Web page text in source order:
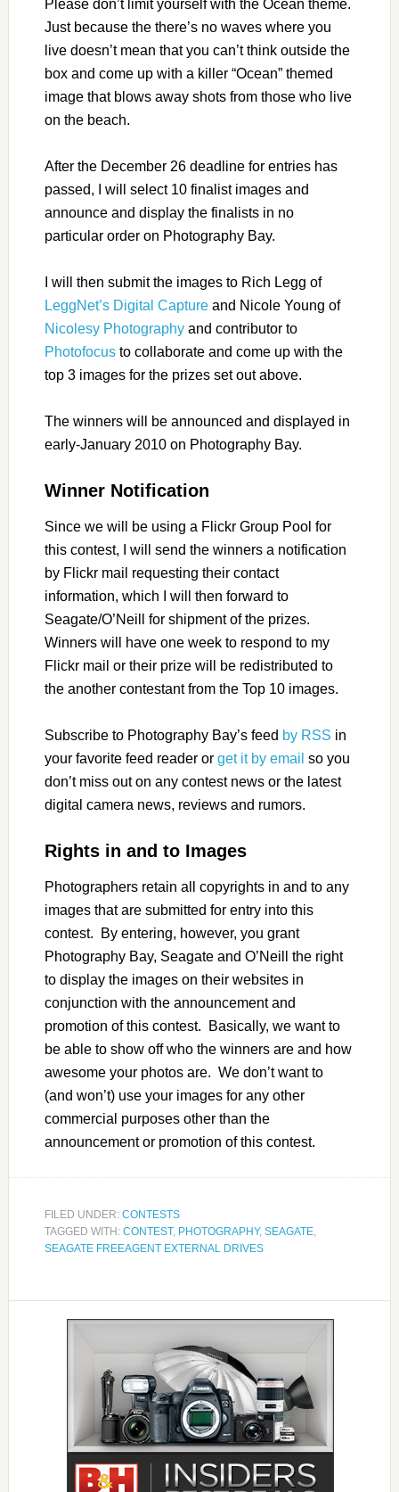
Please don’t limit yourself with the Ocean theme.
Just because the there’s no waves where you
live doesn’t mean that you can’t think outside the
box and come up with a killer “Ocean” themed
image that blows away shots from those who live
on the beach.
After the December 26 deadline for entries has
passed, I will select 10 finalist images and
announce and display the finalists in no
particular order on Photography Bay.
I will then submit the images to Rich Legg of
LeggNet’s Digital Captureand Nicole Young of
Nicolesy Photographyand contributor to
Photofocusto collaborate and come up with the
top 3 images for the prizes set out above.
The winners will be announced and displayed in
early-January 2010 on Photography Bay.
Winner Notification
Since we will be using a Flickr Group Pool for
this contest, I will send the winners a notification
by Flickr mail requesting their contact
information, which I will then forward to
Seagate/O’Neill for shipment of the prizes.
Winners will have one week to respond to my
Flickr mail or their prize will be redistributed to
the another contestant from the Top 10 images.
Subscribe to Photography Bay’s feed by RSS in
your favorite feed reader or get it by email so you
don’t miss out on any contest news or the latest
digital camera news, reviews and rumors.
Rights in and to Images
Photographers retain all copyrights in and to any
images that are submitted for entry into this
contest. By entering, however, you grant
Photography Bay, Seagate and O’Neill the right
to display the images on their websites in
conjunction with the announcement and
promotion of this contest. Basically, we want to
be able to show off who the winners are and how
awesome your photos are. We don’t want to
(and won’t) use your images for any other
commercial purposes other than the
announcement or promotion of this contest.
FILED UNDER: CONTESTS
TAGGED WITH: CONTEST, PHOTOGRAPHY, SEAGATE,
SEAGATE FREEAGENT EXTERNAL DRIVES